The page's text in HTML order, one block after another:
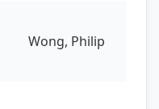
Wong, Philip